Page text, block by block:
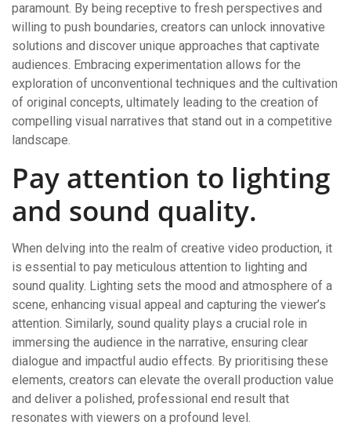
paramount. By being receptive to fresh perspectives and
willing to push boundaries, creators can unlock innovative
solutions and discover unique approaches that captivate
audiences. Embracing experimentation allows for the
exploration of unconventional techniques and the cultivation
of original concepts, ultimately leading to the creation of
compelling visual narratives that stand out in a competitive
landscape.
Pay attention to lighting
and sound quality.
When delving into the realm of creative video production, it
is essential to pay meticulous attention to lighting and
sound quality. Lighting sets the mood and atmosphere of a
scene, enhancing visual appeal and capturing the viewer’s
attention. Similarly, sound quality plays a crucial role in
immersing the audience in the narrative, ensuring clear
dialogue and impactful audio effects. By prioritising these
elements, creators can elevate the overall production value
and deliver a polished, professional end result that
resonates with viewers on a profound level.